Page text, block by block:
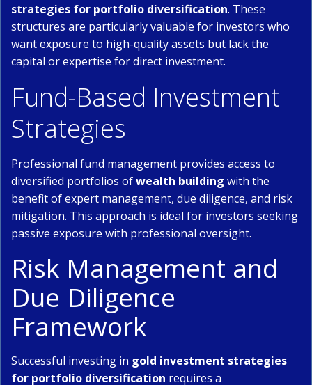
strategies for portfolio diversification. These
structures are particularly valuable for investors who
want exposure to high-quality assets but lack the
capital or expertise for direct investment.
Fund-Based Investment
Strategies
Professional fund management provides access to
diversified portfolios ofwealth building with the
benefit of expert management, due diligence, and risk
mitigation. This approach is ideal for investors seeking
passive exposure with professional oversight.
Risk Management and
Due Diligence
Framework
Successful investing in gold investment strategies
for portfolio diversification requires a